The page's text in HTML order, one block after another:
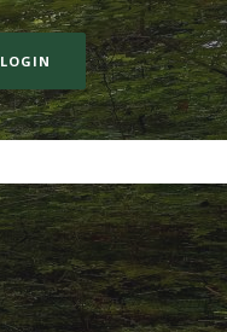
LOGIN